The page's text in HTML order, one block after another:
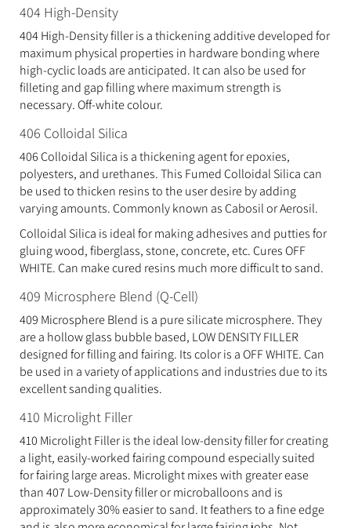
404 High-Density
404 High-Density filler is a thickening additive developed for
maximum physical properties in hardware bonding where
high-cyclic loads are anticipated. It can also be used for
filleting and gap filling where maximum strength is
necessary. Off-white colour.
406 Colloidal Silica
406 Colloidal Silica is a thickening agent for epoxies,
polyesters, and urethanes. This Fumed Colloidal Silica can
be used to thicken resins to the user desire by adding
varying amounts. Commonly known as Cabosil or Aerosil.
Colloidal Silica is ideal for making adhesives and putties for
gluing wood, fiberglass, stone, concrete, etc. Cures OFF
WHITE. Can make cured resins much more difficult to sand.
409 Microsphere Blend (Q-Cell)
409 Microsphere Blend is a pure silicate microsphere. They
are a hollow glass bubble based, LOW DENSITY FILLER
designed for filling and fairing. Its color is a OFF WHITE. Can
be used in a variety of applications and industries due to its
excellent sanding qualities.
410 Microlight Filler
410 Microlight Filler is the ideal low-density filler for creating
a light, easily-worked fairing compound especially suited
for fairing large areas. Microlight mixes with greater ease
than 407 Low-Density filler or microballoons and is
approximately 30% easier to sand. It feathers to a fine edge